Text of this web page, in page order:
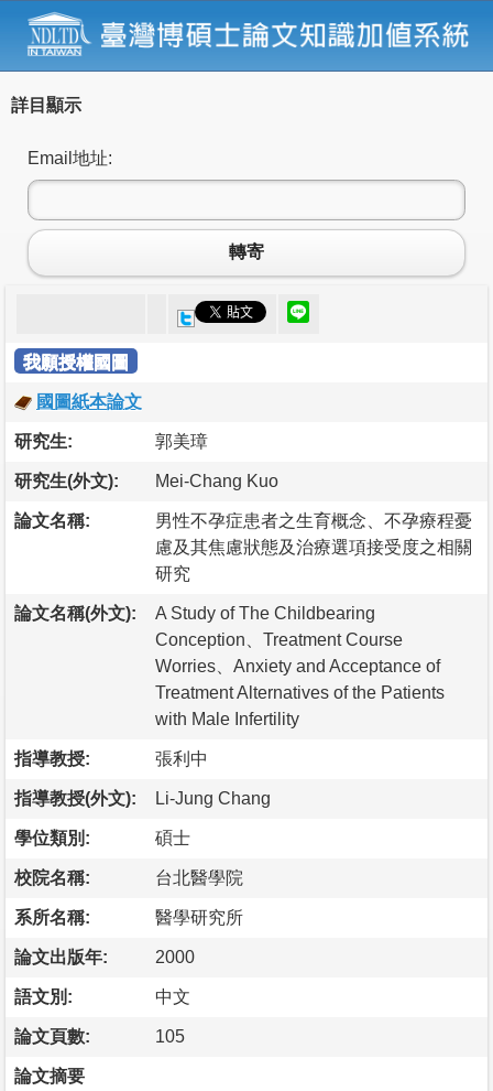
詳目顯示
Email地址:
轉寄
我願授權國圖
國圖紙本論文
研究生: 郭美璋
研究生(外文): Mei-Chang Kuo
論文名稱:
男性不孕症患者之生育概念、不孕療程憂
慮及其焦慮狀態及治療選項接受度之相關
研究
論文名稱(外文):
A Study of The Childbearing
Conception、Treatment Course
Worries、Anxiety and Acceptance of
Treatment Alternatives of the Patients
with Male Infertility
指導教授: 張利中
指導教授(外文): Li-Jung Chang
學位類別: 碩士
校院名稱: 台北醫學院
系所名稱: 醫學研究所
論文出版年: 2000
語文別: 中文
論文頁數: 105
論文摘要